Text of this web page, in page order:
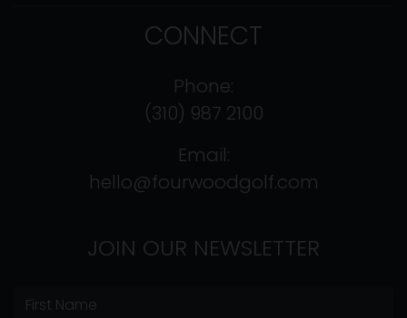
CONNECT
Phone:
(310) 987 2100
Email:
hello@fourwoodgolf.com
JOIN OUR NEWSLETTER